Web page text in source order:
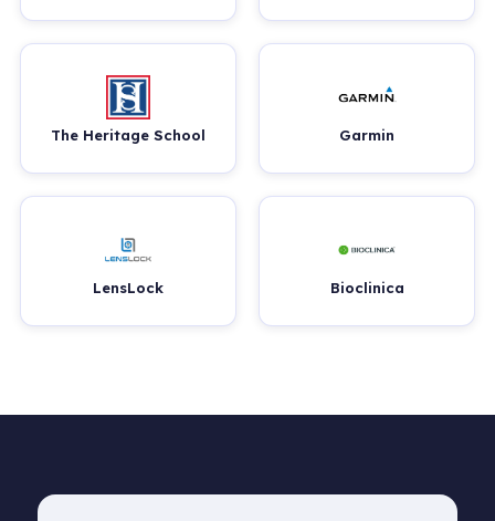
The Heritage School Garmin
LensLock Bioclinica